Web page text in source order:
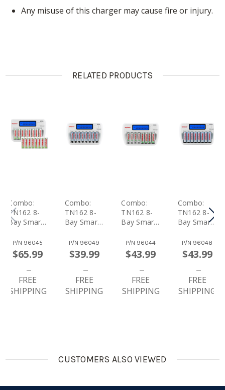
Any misuse of this charger may cause fire or injury.
RELATED PRODUCTS
Combo:
TN162 8-
Bay Smart
NiMH/NiCd
Charger +
16 Pack
Centura AA
NiMH
Rechargea
P/N 96045
$65.99
FREE
SHIPPING
Combo:
TN162 8-
Bay Smart
NiMH/NiCd
Charger +
8 AAA
NiMH
Rechargea
Ble
P/N 96049
$39.99
FREE
SHIPPING
Combo:
TN162 8-
Bay Smart
NiMH/NiCd
Charger +
4 AA And 4
Centura
(LSD)
P/N 96044
$43.99
FREE
SHIPPING
Combo:
TN162 8-
Bay Smart
NiMH/NiCd
Charger +
8 AA NiMH
Rechargea
Batteries
P/N 96048
$43.99
FREE
SHIPPING
CUSTOMERS ALSO VIEWED